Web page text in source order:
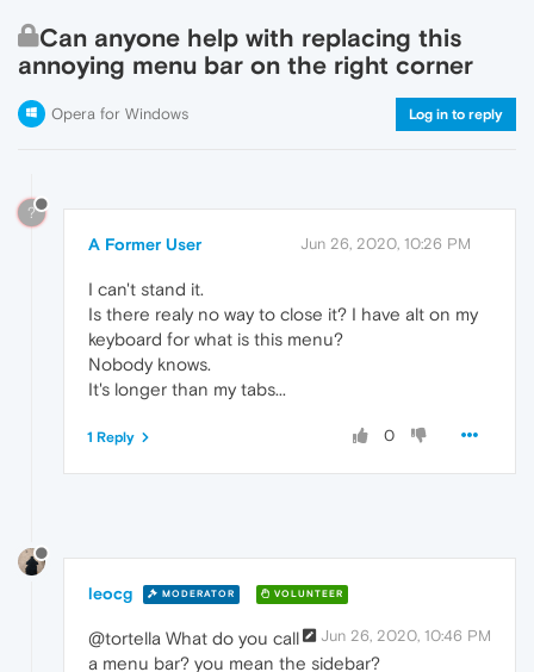
Can anyone help with replacing this
annoying menu bar on the right corner
Opera for Windows Log in to reply
?
A Former User Jun 26, 2020, 10:26 PM
I can't stand it.
Is there realy no way to close it? I have alt on my
keyboard for what is this menu?
Nobody knows.
It's longer than my tabs...
0
1 Reply
leocg MODERATOR VOLUNTEER
Jun 26, 2020, 10:46 PM
@tortella What do you call
a menu bar? you mean the sidebar?